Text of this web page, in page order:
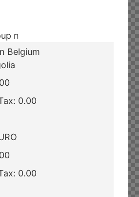
n
Belgium
0.00
0.00